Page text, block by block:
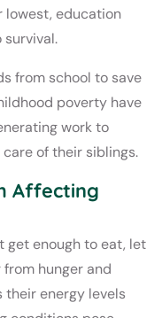
lowest, education
from school to save
poverty have
work to
of their siblings.
Affecting
get enough to eat, let
hunger and
energy levels